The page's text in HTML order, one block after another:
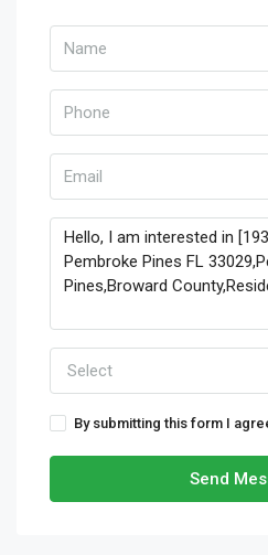
Select
By submitting this form I
Send